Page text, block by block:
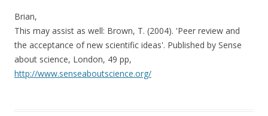
Brian,
This may assist as well: Brown, T. (2004). 'Peer review and
the acceptance of new scientific ideas'. Published by Sense
about science, London, 49 pp,
http://www.senseaboutscience.org/